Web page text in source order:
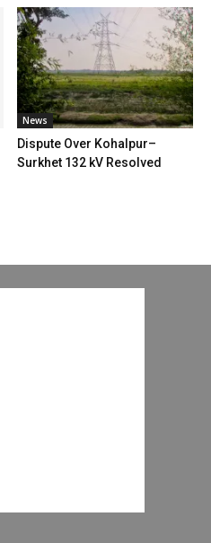
News
Dispute Over Kohalpur–
Surkhet 132 kV Resolved